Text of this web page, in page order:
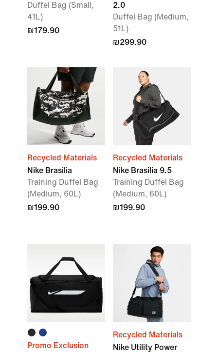
Duffel Bag (Small,
41L)
₪179.90
2.0
Duffel Bag (Medium,
51L)
₪299.90
Recycled Materials
Nike Brasilia
Training Duffel Bag
(Medium, 60L)
₪199.90
Recycled Materials
Nike Brasilia 9.5
Training Duffel Bag
(Medium, 60L)
₪199.90
Promo Exclusion
Recycled Materials
Nike Utility Power